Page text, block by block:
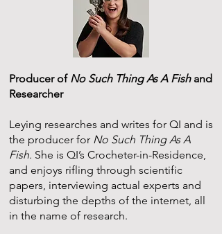
Producer of No Such Thing As A Fish and
Researcher
Leying researches and writes for QI and is
the producer for No Such Thing As A
Fish. She is QI’s Crocheter-in-Residence,
and enjoys rifling through scientific
papers, interviewing actual experts and
disturbing the depths of the internet, all
in the name of research.